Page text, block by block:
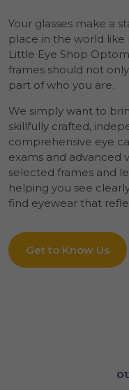
Your glasses make a
place in the world like
Little Eye Shop
frames should not
part of who you are.
We simply want to
skillfully crafted,
comprehensive eye
exams and advanced
selected frames and
helping you see
find eyewear that
Get to Know Us